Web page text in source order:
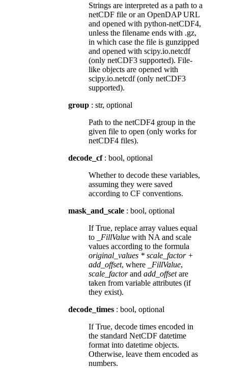
Strings are interpreted as a path to a
netCDF file or an OpenDAP URL
and opened with python-netCDF4,
unless the filename ends with .gz,
in which case the file is gunzipped
and opened with scipy.io.netcdf
(only netCDF3 supported). File-
like objects are opened with
scipy.io.netcdf (only netCDF3
supported).
group : str, optional
Path to the netCDF4 group in the
given file to open (only works for
netCDF4 files).
decode_cf: bool, optional
Whether to decode these variables,
assuming they were saved
according to CF conventions.
mask_and_scale : bool, optional
If True, replace array values equal
to
_FillValue with NA and scale
values according to the formula
original_values * scale_factor +
add_offset, where _FillValue,
scale_factorand add_offsetare
taken from variable attributes (if
they exist).
decode_times : bool, optional
If True, decode times encoded in
the standard NetCDF datetime
format into datetime objects.
Otherwise, leave them encoded as
numbers.